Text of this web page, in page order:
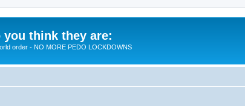
you think they are:
order - NO MORE PEDO LOCKDOWNS